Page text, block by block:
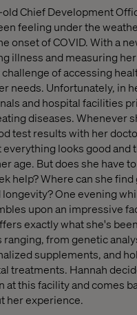
Chief Development
feeling under the
onset of COVID. With a
illness and measuring
of accessing
needs. Unfortunately, in
and hospital facilities
diseases. Whenever
test results with her
looks good and
age. But does she have
help? Where can she find
One evening
upon an impressive
exactly what she's
from genetic
supplements, and
treatments. Hannah
at this facility and comes
her experience.